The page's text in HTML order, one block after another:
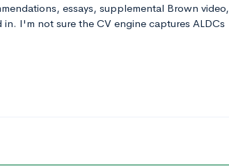
essays, supplemental Brown video,
I'm not sure the CV engine captures ALDCs